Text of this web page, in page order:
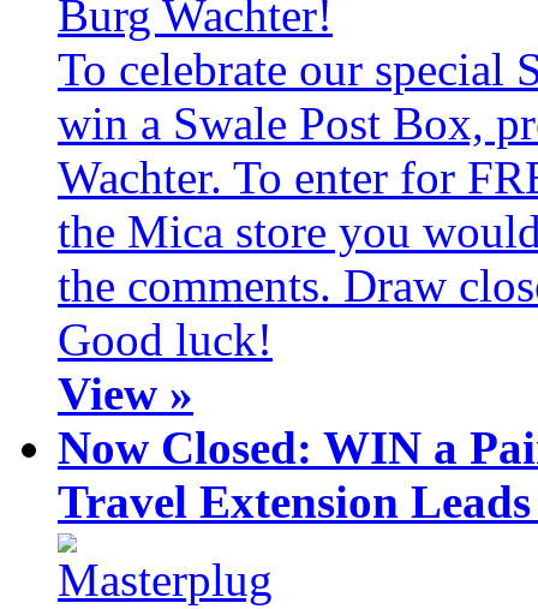
To celebrate our special
win a Swale Post Box,
Wachter. To enter for
the Mica store you
the comments. Draw
Good luck!
View »
Now Closed: WIN a
Travel Extension